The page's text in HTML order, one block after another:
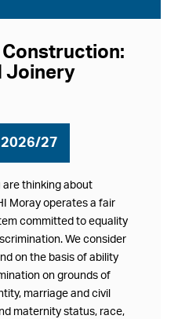
Construction:
Joinery
2026/27
are thinking about
Moray operates a fair
committed to equality
We consider
on the basis of ability
on grounds of
marriage and civil
maternity status, race,